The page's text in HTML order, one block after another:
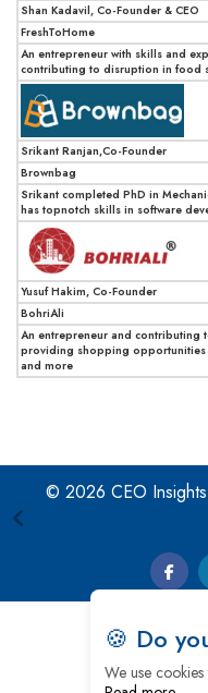
Shan Kadavil, Co-Founder & CEO
FreshToHome
An entrepreneur with skills and
contributing to disruption in food
Srikant Ranjan,Co-Founder
Brownbag
Srikant completed PhD in
has topnotch skills in software
Yusuf Hakim, Co-Founder
BohriAli
An entrepreneur and
providing shopping opportunities
and more
🍪 Do
We use
© 2026 CEO